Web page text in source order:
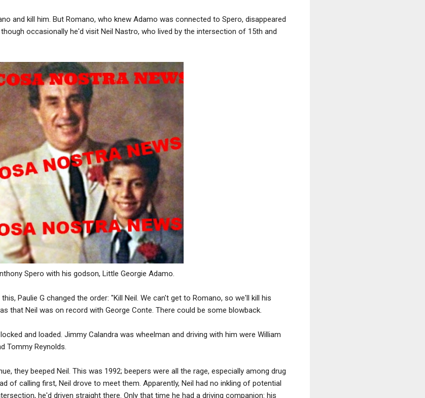
and kill him. But Romano, who knew Adamo was connected to Spero, disappeared
occasionally he'd visit Neil Nastro, who lived by the intersection of 15th and
Spero with his godson, Little Georgie Adamo.
Paulie G changed the order: "Kill Neil. We can't get to Romano, so we'll kill his
that Neil was on record with George Conte. There could be some blowback.
and loaded. Jimmy Calandra was wheelman and driving with him were William
Tommy Reynolds.
they beeped Neil. This was 1992; beepers were all the rage, especially among drug
of calling first, Neil drove to meet them. Apparently, Neil had no inkling of potential
he'd driven straight there. Only that time he had a driving companion: his